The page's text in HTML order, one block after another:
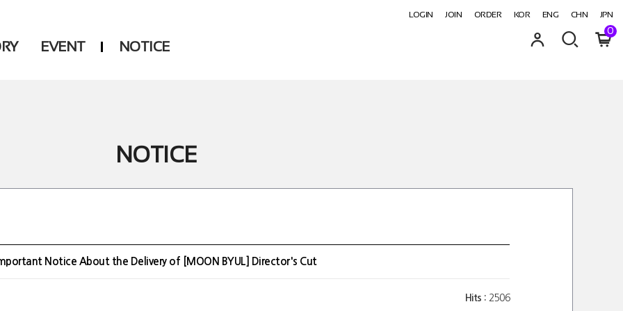
LOGIN JOIN ORDER KOR ENG CHN JPN
EVENT NOTICE
0
NOTICE
Notice About the Delivery of [MOON BYUL] Director's Cut
Hits : 2506